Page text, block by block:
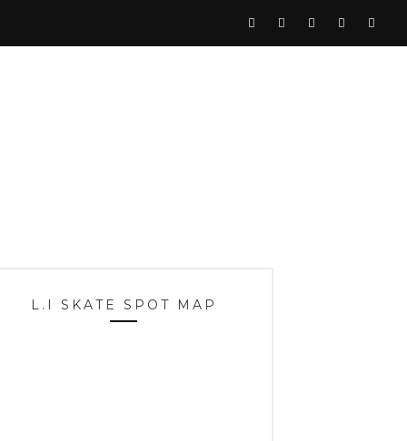
L.I SKATE SPOT MAP